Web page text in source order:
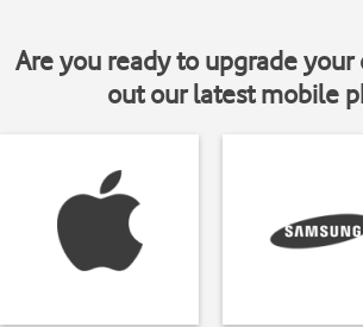
Are you ready to upgrade your
out our latest mobile